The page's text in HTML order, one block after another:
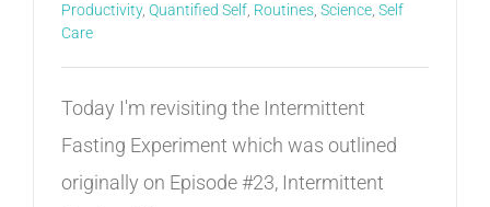
Productivity, Quantified Self Routines Science Self
Care
Today I'm revisiting the Intermittent
Fasting Experiment which was outlined
originally on Episode #23, Intermittent